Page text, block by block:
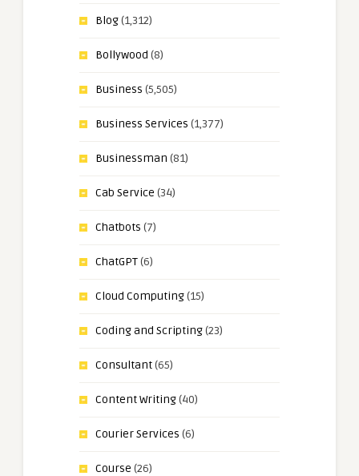
Blog(1,312)
Bollywood (8)
Business (5,505)
Business Services (1,377)
Businessman (81)
Cab Service (34)
Chatbots (7)
ChatGPT(6)
Cloud Computing(15)
Coding and Scripting(23)
Consultant(65)
Content Writing(40)
Courier Services (6)
Course (26)